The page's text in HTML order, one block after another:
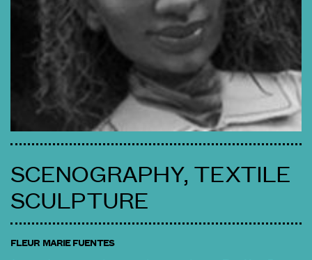
SCENOGRAPHY, TEXTILE
SCULPTURE
FLEUR MARIE FUENTES